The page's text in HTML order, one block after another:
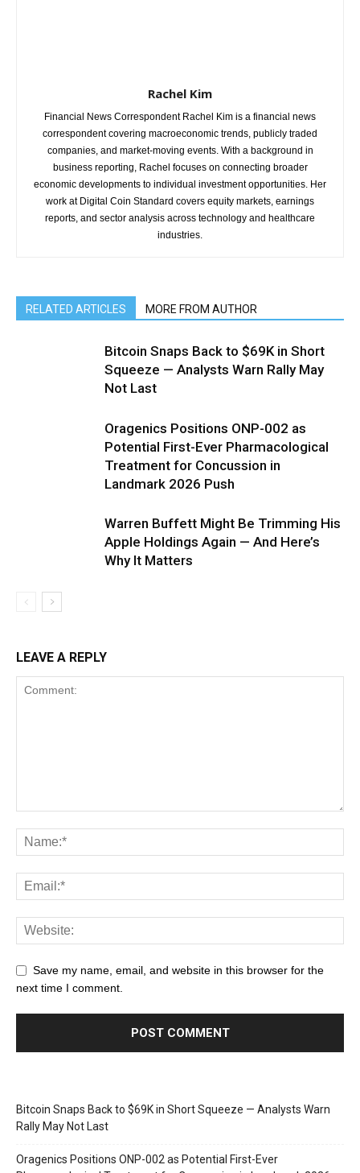
Rachel Kim
Financial News Correspondent Rachel Kim is a financial news
correspondent covering macroeconomic trends, publicly traded
companies, and market-moving events. With a background in
business reporting, Rachel focuses on connecting broader
economic developments to individual investment opportunities. Her
work at Digital Coin Standard covers equity markets, earnings
reports, and sector analysis across technology and healthcare
industries.
RELATED ARTICLES MORE FROM AUTHOR
Bitcoin Snaps Back to $69K in Short
Squeeze — Analysts Warn Rally May
Not Last
Oragenics Positions ONP-002 as
Potential First-Ever Pharmacological
Treatment for Concussion in
Landmark 2026 Push
Warren Buffett Might Be Trimming His
Apple Holdings Again — And Here’s
Why It Matters
LEAVE A REPLY
Save my name, email, and website in this browser for the
next time I comment.
Bitcoin Snaps Back to $69K in Short Squeeze — Analysts Warn
Rally May Not Last
Oragenics Positions ONP-002 as Potential First-Ever